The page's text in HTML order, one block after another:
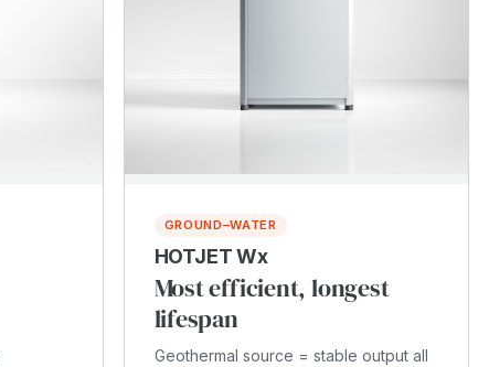
GROUND–WATER
HOTJET Wx
Most efficient, longest
lifespan
Geothermal source = stable output all